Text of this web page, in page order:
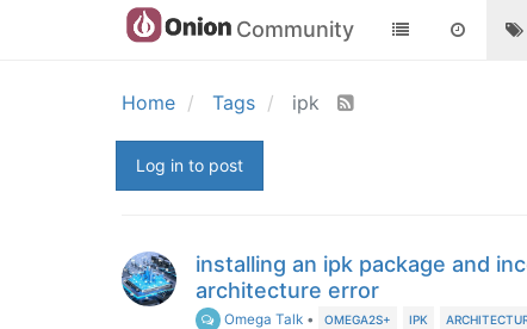
Community
Home Tags ipk
Log in to post
installing an ipk package and
architecture error
Omega Talk • OMEGA2S+ IPK